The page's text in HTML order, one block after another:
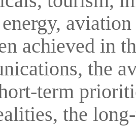
achieved in
the
term
the